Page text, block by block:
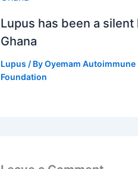
Lupus has been a silent
Ghana
Lupus / ByOyemam Autoimmune
Foundation